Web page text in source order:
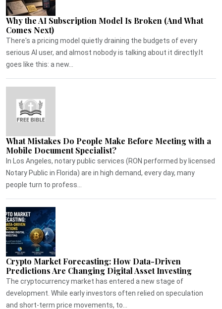
Why the AI Subscription Model Is Broken (And What
Comes Next)
There's a pricing model quietly draining the budgets of every
serious AI user, and almost nobody is talking about it directly.It
goes like this: a new...
What Mistakes Do People Make Before Meeting with a
Mobile Document Specialist?
In Los Angeles, notary public services (RON performed by licensed
Notary Public in Florida) are in high demand, every day, many
people turn to profess...
Crypto Market Forecasting: How Data-Driven
Predictions Are Changing Digital Asset Investing
The cryptocurrency market has entered a new stage of
development. While early investors often relied on speculation
and short-term price movements, to...